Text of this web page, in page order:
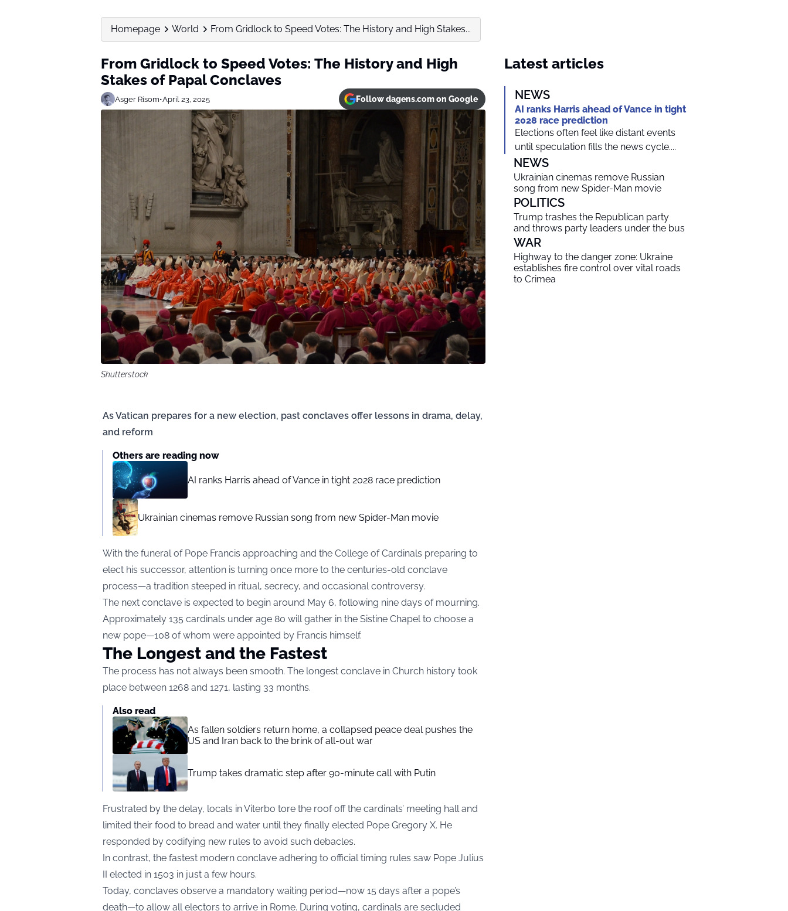
Homepage World From Gridlock to Speed Votes: The History and High Stakes...
From Gridlock to Speed Votes: The History and High
Stakes of Papal Conclaves
Asger Risom•April 23, 2025 Follow dagens.com on Google
Shutterstock
As Vatican prepares for a new election, past conclaves offer lessons in drama, delay,
and reform
Others are reading now
AI ranks Harris ahead of Vance in tight 2028 race prediction
Ukrainian cinemas remove Russian song from new Spider-Man movie
With the funeral of Pope Francis approaching and the College of Cardinals preparing to
elect his successor, attention is turning once more to the centuries-old conclave
process—a tradition steeped in ritual, secrecy, and occasional controversy.
The next conclave is expected to begin around May 6, following nine days of mourning.
Approximately 135 cardinals under age 80 will gather in the Sistine Chapel to choose a
new pope—108 of whom were appointed by Francis himself.
The Longest and the Fastest
The process has not always been smooth. The longest conclave in Church history took
place between 1268 and 1271, lasting 33 months.
Also read
As fallen soldiers return home, a collapsed peace deal pushes the
US and Iran back to the brink of all-out war
Trump takes dramatic step after 90-minute call with Putin
Frustrated by the delay, locals in Viterbo tore the roof off the cardinals’ meeting hall and
limited their food to bread and water until they finally elected Pope Gregory X. He
responded by codifying new rules to avoid such debacles.
In contrast, the fastest modern conclave adhering to official timing rules saw Pope Julius
II elected in 1503 in just a few hours.
Today, conclaves observe a mandatory waiting period—now 15 days after a pope’s
death—to allow all electors to arrive in Rome. During voting, cardinals are secluded
Latest articles
NEWS
AI ranks Harris ahead of Vance in tight
2028 race prediction
Elections often feel like distant events
until speculation fills the news cycle....
NEWS
Ukrainian cinemas remove Russian
song from new Spider-Man movie
POLITICS
Trump trashes the Republican party
and throws party leaders under the bus
WAR
Highway to the danger zone: Ukraine
establishes fire control over vital roads
to Crimea